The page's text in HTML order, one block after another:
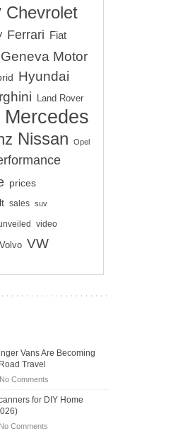
Chevrolet
Ferrari Fiat
Geneva Motor
Hyundai
Land Rover
Mercedes
Nissan Opel
prices
sales suv
video
Volvo VW
Vans Are Becoming
Travel
No Commentson
Passenger
for DIY Home
No Commentson